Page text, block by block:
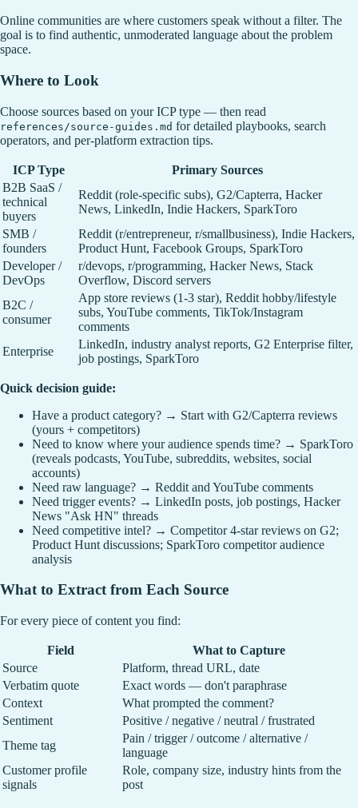
Online communities are where customers speak without a filter. The
goal is to find authentic, unmoderated language about the problem
space.
Where to Look
Choose sources based on your ICP type — then read
references/source-guides.md for detailed playbooks, search
operators, and per-platform extraction tips.
ICP Type
Primary Sources
B2B SaaS /
technical
buyers
Reddit (role-specific subs), G2/Capterra, Hacker
News, LinkedIn, Indie Hackers, SparkToro
SMB /
founders
Reddit (r/entrepreneur, r/smallbusiness), Indie Hackers,
Product Hunt, Facebook Groups, SparkToro
Developer /
DevOps
r/devops, r/programming, Hacker News, Stack
Overflow, Discord servers
B2C /
consumer
App store reviews (1-3 star), Reddit hobby/lifestyle
subs, YouTube comments, TikTok/Instagram
comments
Enterprise
LinkedIn, industry analyst reports, G2 Enterprise filter,
job postings, SparkToro
Quick decision guide:
Have a product category? → Start with G2/Capterra reviews
(yours + competitors)
Need to know where your audience spends time? → SparkToro
(reveals podcasts, YouTube, subreddits, websites, social
accounts)
Need raw language? → Reddit and YouTube comments
Need trigger events? → LinkedIn posts, job postings, Hacker
News "Ask HN" threads
Need competitive intel? → Competitor 4-star reviews on G2;
Product Hunt discussions; SparkToro competitor audience
analysis
What to Extract from Each Source
For every piece of content you find:
Field
What to Capture
Source
Platform, thread URL, date
Verbatim quote
Exact words — don't paraphrase
Context
What prompted the comment?
Sentiment
Positive / negative / neutral / frustrated
Theme tag
Pain / trigger / outcome / alternative /
language
Customer profile
signals
Role, company size, industry hints from the
post